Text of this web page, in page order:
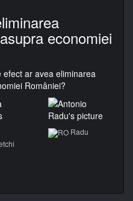
economiei
Radu